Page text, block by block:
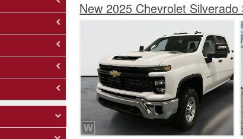
New 2025 Chevrolet